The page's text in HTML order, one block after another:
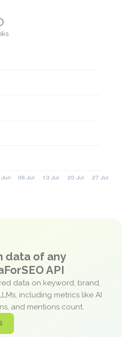
data of any
API
data on keyword, brand,
including metrics like AI
and mentions count.